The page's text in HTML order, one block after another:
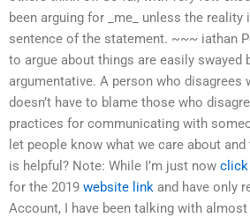
been arguing for _me_ unless the
sentence of the statement. ~~~ iathan
to argue about things are easily swayed
argumentative. A person who disagrees
doesn’t have to blame those who
practices for communicating with
let people know what we care about
is helpful? Note: While I’m just now click
for the 2019 website link and have only
Account, I have been talking with